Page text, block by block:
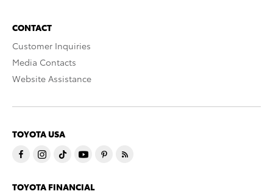
CONTACT
Customer Inquiries
Media Contacts
Website Assistance
TOYOTA USA
TOYOTA FINANCIAL